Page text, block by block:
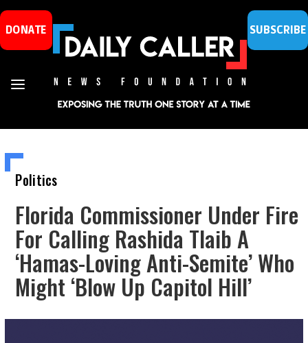
DONATE SUBSCRIBE
Politics
Florida Commissioner Under Fire
For Calling Rashida Tlaib A
‘Hamas-Loving Anti-Semite’ Who
Might ‘Blow Up Capitol Hill’